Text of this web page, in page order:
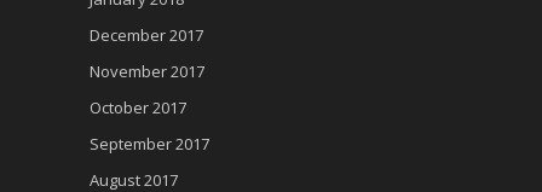
December 2017
November 2017
October 2017
September 2017
August 2017